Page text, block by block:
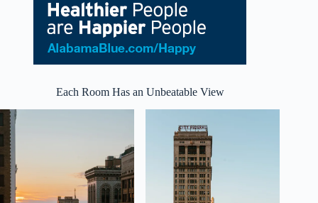
Each Room Has an Unbeatable View